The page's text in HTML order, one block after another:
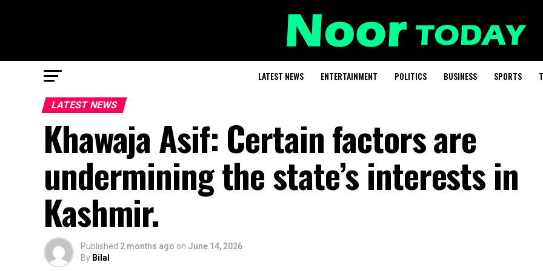
LATEST NEWS ENTERTAINMENT POLITICS BUSINESS SPORTS
LATEST NEWS
Khawaja Asif: Certain factors are
undermining the state’s interests in
Kashmir.
Published 2 months ago on June 14, 2026
By Bilal